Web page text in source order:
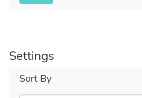
Settings
Sort By